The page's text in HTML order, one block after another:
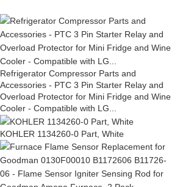
Refrigerator Compressor Parts and
Accessories - PTC 3 Pin Starter Relay and
Overload Protector for Mini Fridge and Wine
Cooler - Compatible with LG...
KOHLER 1134260-0 Part, White